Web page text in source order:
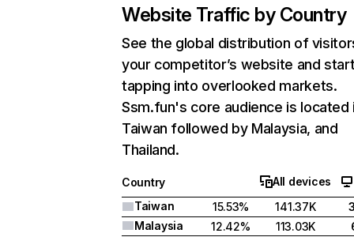
Website Traffic by Country
See the global distribution of
your competitor’s website and
tapping into overlooked markets.
Ssm.fun's core audience is located
Taiwan followed by Malaysia, and
Thailand.
Country All devices
Taiwan
15.53% 141.37K
Malaysia
12.42% 113.03K